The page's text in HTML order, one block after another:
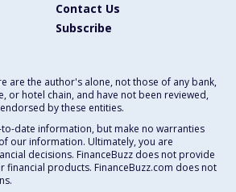
Contact Us
Subscribe
are the author's alone, not those of any bank,
or hotel chain, and have not been reviewed,
by these entities.
date information, but make no warranties
our information. Ultimately, you are
decisions. FinanceBuzz does not provide
financial products. FinanceBuzz.com does not